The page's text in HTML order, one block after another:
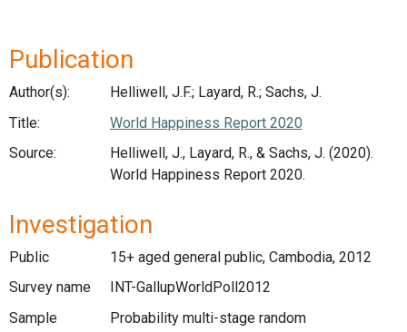
Publication
Author(s):
Helliwell, J.F.; Layard, R.; Sachs, J.
Title:
World Happiness Report 2020
Source:
Helliwell, J., Layard, R., & Sachs, J. (2020).
World Happiness Report 2020.
Investigation
Public
15+ aged general public, Cambodia, 2012
Survey name
INT-GallupWorldPoll2012
Sample
Probability multi-stage random